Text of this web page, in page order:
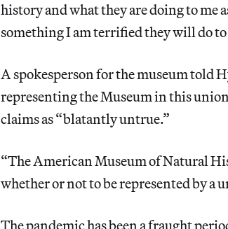
history and what they are doing to me
something I am terrified they will do to
A spokesperson for the museum told
representing the Museum in this
claims as “blatantly untrue.”
“The American Museum of Natural
whether or not to be represented by a
The pandemic has been a fraught